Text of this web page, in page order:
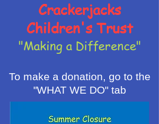
Crackerjacks
Children's Trust
"Making a Difference"
To make a donation, go to the
"WHAT WE DO" tab